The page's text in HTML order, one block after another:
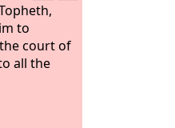
to
court of
all the